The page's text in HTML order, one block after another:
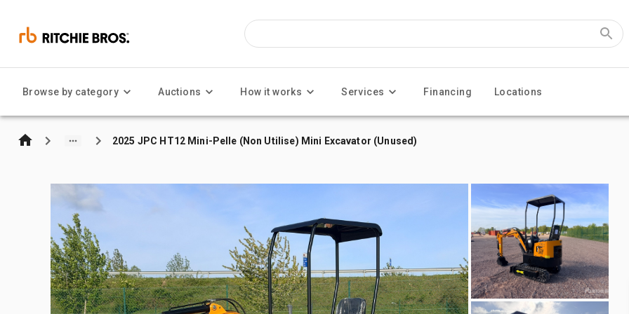
Browse by category Auctions How it works Services Financing Locations
2025 JPC HT12 Mini-Pelle (Non Utilise) Mini Excavator (Unused)